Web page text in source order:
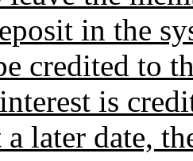
in the
credited to
is
later date,